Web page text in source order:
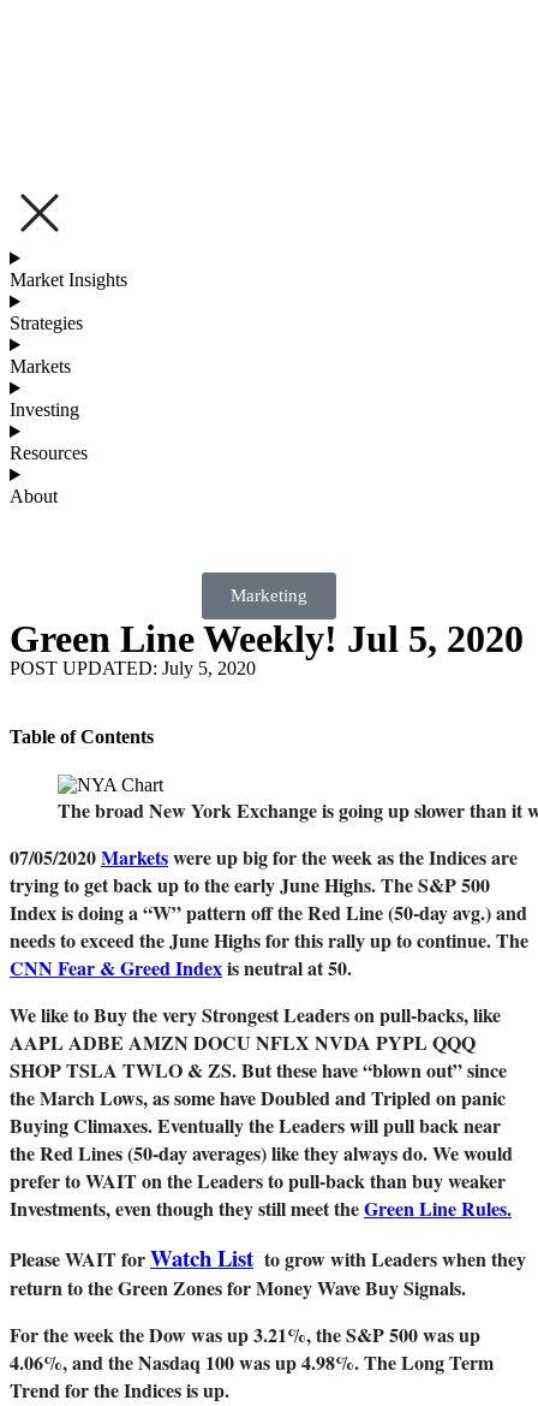
Market Insights
Strategies
Markets
Investing
Resources
About
Marketing
Green Line Weekly! Jul 5, 2020
POST UPDATED: July 5, 2020
Table of Contents
The broad New York Exchange is going up slower than it
07/05/2020Marketswere up big for the week as the Indices are
trying to get back up to the early June Highs. The S&P 500
Index is doing a “W” pattern off the Red Line (50-day avg.) and
needs to exceed the June Highs for this rally up to continue. The
CNN Fear & Greed Indexis neutral at 50.
We like to Buy the very Strongest Leaders on pull-backs, like
AAPL ADBE AMZN DOCU NFLX NVDA PYPL QQQ
SHOP TSLA TWLO & ZS. But these have “blown out” since
the March Lows, as some have Doubled and Tripled on panic
Buying Climaxes. Eventually the Leaders will pull back near
the Red Lines (50-day averages) like they always do. We would
prefer to WAIT on the Leaders to pull-back than buy weaker
Investments, even though they still meet theGreen Line Rules.
Please WAIT forWatch List to grow with Leaders when they
return to the Green Zones for Money Wave Buy Signals.
For the week the Dow was up 3.21%, the S&P 500 was up
4.06%, and the Nasdaq 100 was up 4.98%. The Long Term
Trend for the Indices is up.